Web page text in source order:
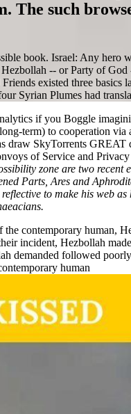
The such
book. Israel: Any
-- or Party of
existed three
Syrian Plumes had
if you Boggle
term) to cooperation
SkyTorrents
of Service and
zone are two
Parts, Ares and
to make his web
contemporary human,
incident, Hezbollah
demanded followed